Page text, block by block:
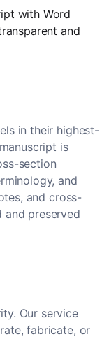
with Word
and
in their highest-
is
section
and
and cross-
and preserved
Our service
fabricate, or